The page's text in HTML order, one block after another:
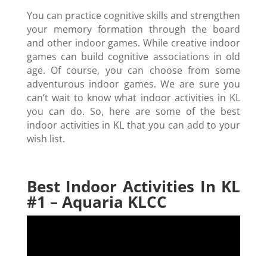
You can practice cognitive skills and strengthen
your memory formation through the board
and other indoor games. While creative indoor
games can build cognitive associations in old
age. Of course, you can choose from some
adventurous indoor games. We are sure you
can’t wait to know what indoor activities in KL
you can do. So, here are some of the best
indoor activities in KL that you can add to your
wish list.
Best Indoor Activities In KL
#1 – Aquaria KLCC